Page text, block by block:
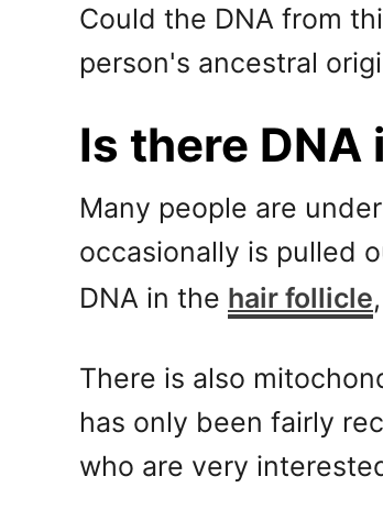
Could the DNA from
person's ancestral
Is there DNA
Many people are
occasionally is pulled
DNA in the hair follicle
There is also
has only been fairly
who are very